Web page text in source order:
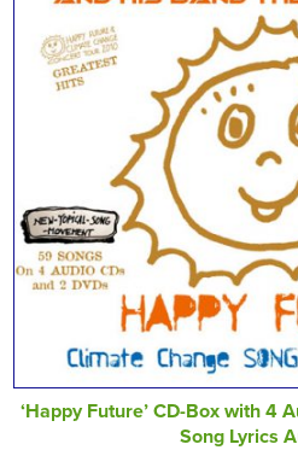
‘Happy Future’ CD-Box with 4
Song Lyrics